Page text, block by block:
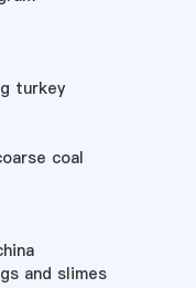
turkey
coal
and slimes